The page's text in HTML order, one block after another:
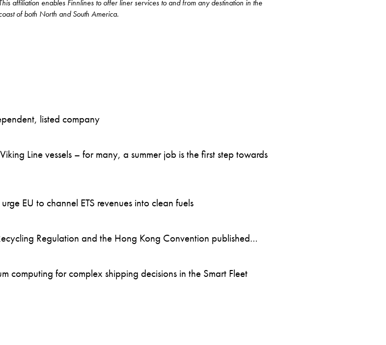
affiliation enables Finnlines to offer liner services to and from any destination in the
of both North and South America.
listed company
Line vessels – for many, a summer job is the first step towards
EU to channel ETS revenues into clean fuels
Regulation and the Hong Kong Convention published…
computing for complex shipping decisions in the Smart Fleet